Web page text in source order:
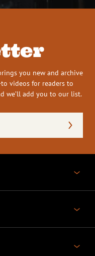
you new and archive
to videos for readers to
we’ll add you to our list.